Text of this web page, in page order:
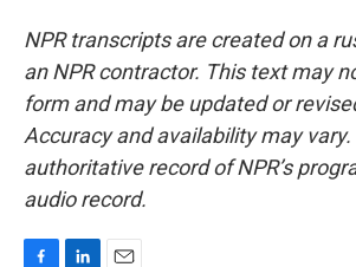
NPR transcripts are created on a
an NPR contractor. This text may
form and may be updated or
Accuracy and availability may vary.
authoritative record of NPR’s
audio record.